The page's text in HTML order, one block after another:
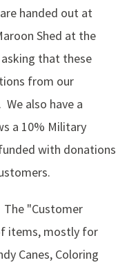
handed out at
Shed at the
that these
from our
also have a
a 10% Military
with donations
"Customer
items, mostly for
Canes, Coloring